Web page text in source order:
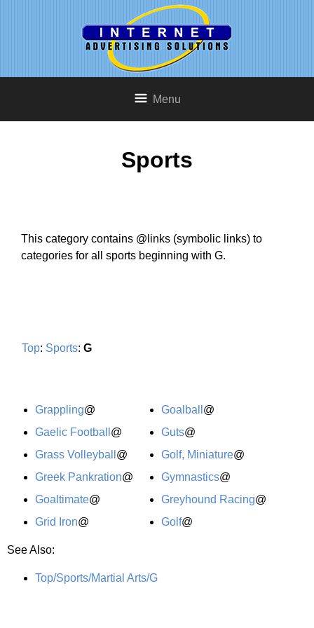
Menu
Sports
This category contains @links (symbolic links) to
categories for all sports beginning with G.
Top: Sports: G
Grappling@
Gaelic Football @
Grass Volleyball @
Greek Pankration@
Goaltimate@
Grid Iron@
Goalball @
Guts@
Golf, Miniature@
Gymnastics@
Greyhound Racing@
Golf@
See Also:
Top/Sports/Martial Arts/G